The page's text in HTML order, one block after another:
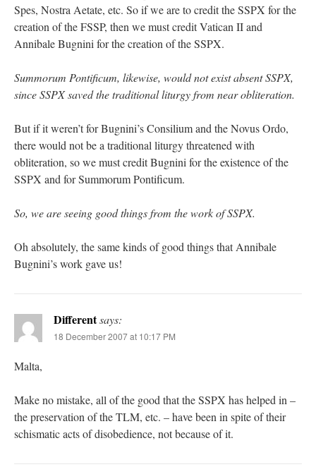
Spes, Nostra Aetate, etc. So if we are to credit the SSPX for the
creation of the FSSP, then we must credit Vatican II and
Annibale Bugnini for the creation of the SSPX.
Summorum Pontificum, likewise, would not exist absent SSPX,
since SSPX saved the traditional liturgy from near obliteration.
But if it weren’t for Bugnini’s Consilium and the Novus Ordo,
there would not be a traditional liturgy threatened with
obliteration, so we must credit Bugnini for the existence of the
SSPX and for Summorum Pontificum.
So, we are seeing good things from the work of SSPX.
Oh absolutely, the same kinds of good things that Annibale
Bugnini’s work gave us!
Differentsays:
18 December 2007 at 10:17 PM
Malta,
Make no mistake, all of the good that the SSPX has helped in –
the preservation of the TLM, etc. – have been in spite of their
schismatic acts of disobedience, not because of it.